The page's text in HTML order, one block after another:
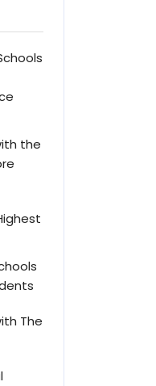
the
The